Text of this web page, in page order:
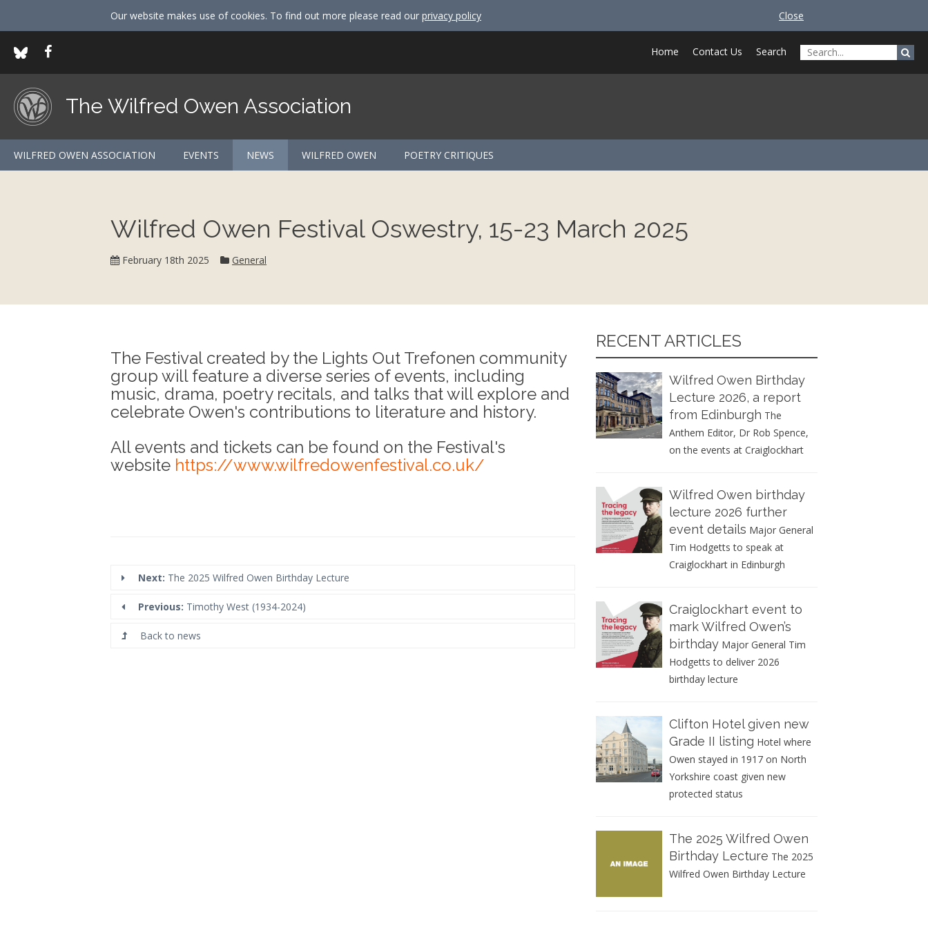
Our website makes use of cookies. To find out more please read our privacy policy Close
Home Contact Us Search
The Wilfred Owen Association
WILFRED OWEN ASSOCIATION EVENTS NEWS WILFRED OWEN POETRY CRITIQUES
Wilfred Owen Festival Oswestry, 15-23 March 2025
February 18th 2025 Category:
General
The Festival created by the Lights Out Trefonen community
group will feature a diverse series of events, including
music, drama, poetry recitals, and talks that will explore and
celebrate Owen's contributions to literature and history.
All events and tickets can be found on the Festival's
website https://www.wilfredowenfestival.co.uk/
Next: The 2025 Wilfred Owen Birthday Lecture
Previous: Timothy West (1934-2024)
Back to news
RECENT ARTICLES
Wilfred Owen Birthday
Lecture 2026, a report
from Edinburgh The
Anthem Editor, Dr Rob Spence,
on the events at Craiglockhart
Wilfred Owen birthday
lecture 2026 further
event details Major General
Tim Hodgetts to speak at
Craiglockhart in Edinburgh
Craiglockhart event to
mark Wilfred Owen’s
birthday Major General Tim
Hodgetts to deliver 2026
birthday lecture
Clifton Hotel given new
Grade II listing Hotel where
Owen stayed in 1917 on North
Yorkshire coast given new
protected status
The 2025 Wilfred Owen
Birthday Lecture The 2025
Wilfred Owen Birthday Lecture